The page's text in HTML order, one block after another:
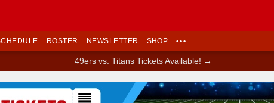
ROSTER NEWSLETTER SHOP •••
49ers vs. Titans Tickets Available! →
Ad Block